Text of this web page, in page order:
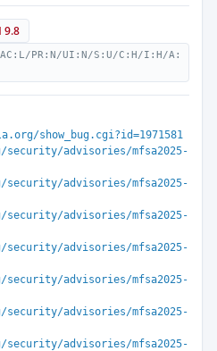
9.8
PR:N/UI:N/S:U/C:H/I:H/A:
show_bug.cgi?id=1971581
advisories/mfsa2025-
advisories/mfsa2025-
advisories/mfsa2025-
advisories/mfsa2025-
advisories/mfsa2025-
advisories/mfsa2025-
advisories/mfsa2025-